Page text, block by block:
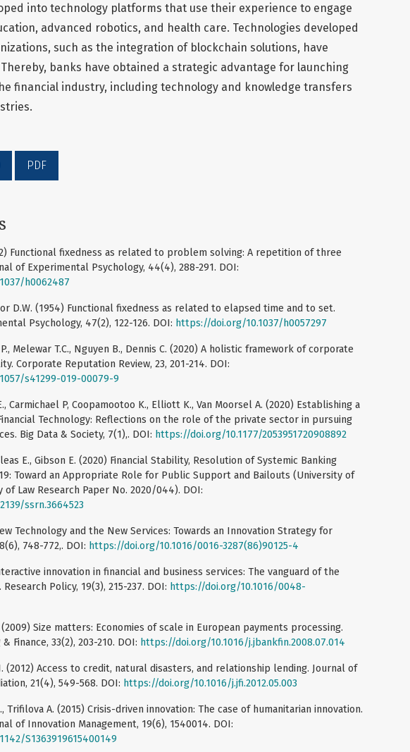
into technology platforms that use their experience to engage
advanced robotics, and health care. Technologies developed
such as the integration of blockchain solutions, have
banks have obtained a strategic advantage for launching
financial industry, including technology and knowledge transfers
PDF
Functional fixedness as related to problem solving: A repetition of three
of Experimental Psychology, 44(4), 288-291. DOI:
h0062487
D.W. (1954) Functional fixedness as related to elapsed time and to set.
Psychology, 47(2), 122-126. DOI: https://doi.org/10.1037/h0057297
Melewar T.C., Nguyen B., Dennis C. (2020) A holistic framework of corporate
Corporate Reputation Review, 23, 201-214. DOI:
s41299-019-00079-9
Carmichael P, Coopamootoo K., Elliott K., Van Moorsel A. (2020) Establishing a
Technology: Reflections on the role of the private sector in pursuing
Big Data & Society, 7(1),. DOI: https://doi.org/10.1177/2053951720908892
E., Gibson E. (2020) Financial Stability, Resolution of Systemic Banking
19: Toward an Appropriate Role for Public Support and Bailouts (University of
of Law Research Paper No. 2020/044). DOI:
ssrn.3664523
Technology and the New Services: Towards an Innovation Strategy for
748-772,. DOI: https://doi.org/10.1016/0016-3287(86)90125-4
innovation in financial and business services: The vanguard of the
Policy, 19(3), 215-237. DOI: https://doi.org/10.1016/0048-
(2009) Size matters: Economies of scale in European payments processing.
Finance, 33(2), 203-210. DOI: https://doi.org/10.1016/j.jbankfin.2008.07.014
(2012) Access to credit, natural disasters, and relationship lending. Journal of
21(4), 549-568. DOI: https://doi.org/10.1016/j.jfi.2012.05.003
Trifilova A. (2015) Crisis-driven innovation: The case of humanitarian innovation.
of Innovation Management, 19(6), 1540014. DOI:
S1363919615400149